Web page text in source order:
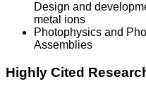
Design and
metal ions
Photophysics and
Assemblies
Highly Cited